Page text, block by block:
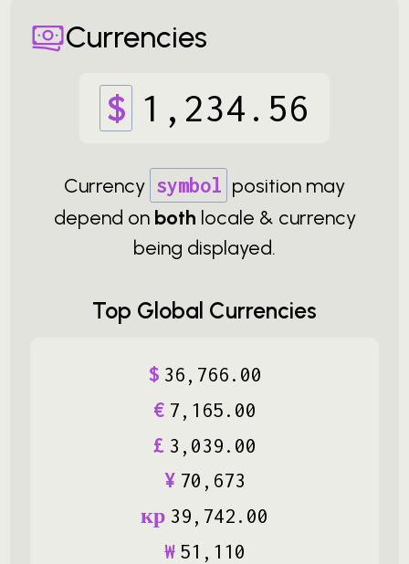
Currencies
$ 1 , 234 . 56
Currency symbol position may
depend on both locale & currency
being displayed.
Top Global Currencies
$ 36, 766. 00
€ 7, 165. 00
£ 3 , 039. 00
¥ 70 , 673
кр 39, 742. 00
₩ 51 , 110